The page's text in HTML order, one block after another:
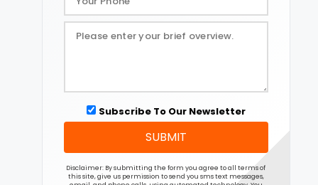
Subscribe To Our Newsletter
SUBMIT
Disclaimer: By submitting the form you agree to all terms of
this site, give us permission to send you sms text messages,